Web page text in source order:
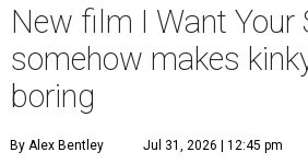
New film I Want Your
somehow makes
boring
By Alex Bentley Jul 31, 2026 | 12:45 pm